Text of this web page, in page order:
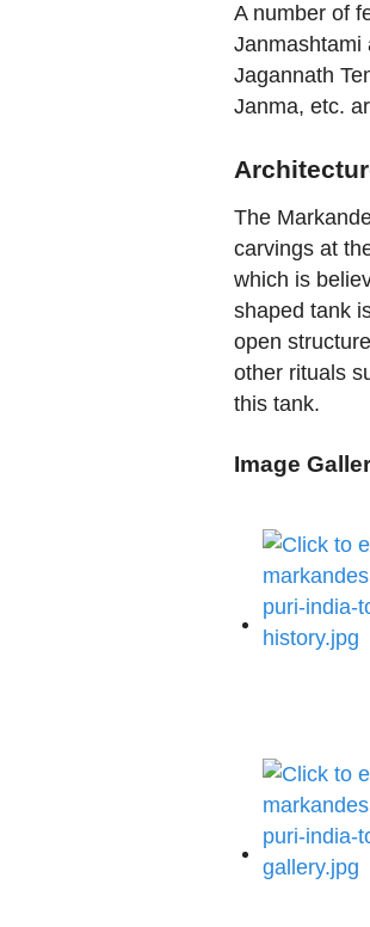
A number of
Janmashtami
Jagannath
Janma, etc.
The
carvings at
which is
shaped tank
open
other rituals
this tank.
Image